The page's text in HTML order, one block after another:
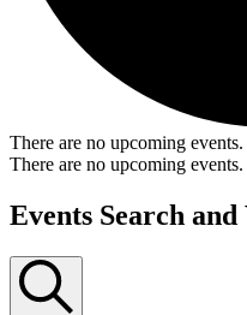
There are no upcoming events.
There are no upcoming events.
Events Search